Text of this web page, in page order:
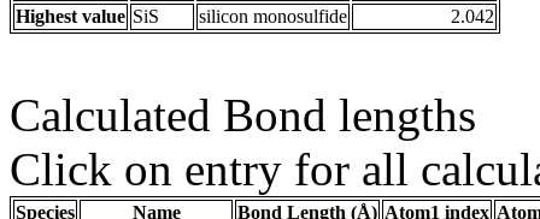
Highest value SiS silicon monosulfide 2.042
Calculated Bond lengths
Click on entry for all
Species Name Bond Length (Å) Atom1 index